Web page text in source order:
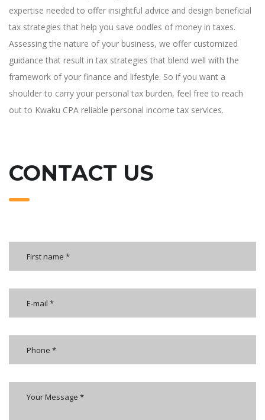
expertise needed to offer insightful advice and design beneficial
tax strategies that help you save oodles of money in taxes.
Assessing the nature of your business, we offer customized
guidance that result in tax strategies that blend well with the
framework of your finance and lifestyle. So if you want a
shoulder to carry your personal tax burden, feel free to reach
out to Kwaku CPA reliable personal income tax services.
CONTACT US